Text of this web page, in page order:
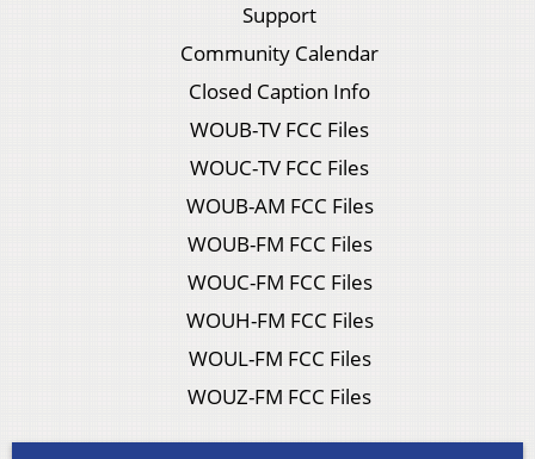
Support
Community Calendar
Closed Caption Info
WOUB-TV FCC Files
WOUC-TV FCC Files
WOUB-AM FCC Files
WOUB-FM FCC Files
WOUC-FM FCC Files
WOUH-FM FCC Files
WOUL-FM FCC Files
WOUZ-FM FCC Files